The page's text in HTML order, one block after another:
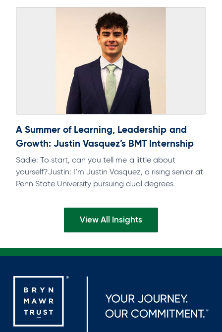
A Summer of Learning, Leadership and
Growth: Justin Vasquez’s BMT Internship
Sadie: To start, can you tell me a little about
yourself?Justin: I’m Justin Vasquez, a rising senior at
Penn State University pursuing dual degrees
View All Insights